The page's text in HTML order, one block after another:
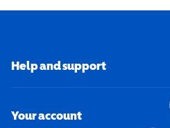
Help and support
Your account